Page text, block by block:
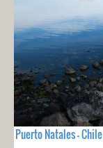
Puerto Natales - Chile